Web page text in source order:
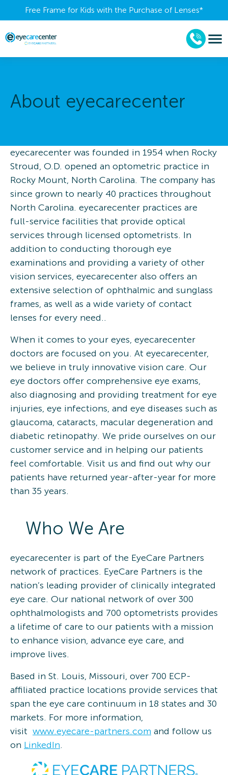
Free Frame for Kids with the Purchase of Lenses​*
About eyecarecenter
eyecarecenter was founded in 1954 when Rocky
Stroud, O.D. opened an optometric practice in
Rocky Mount, North Carolina. The company has
since grown to nearly 40 practices throughout
North Carolina. eyecarecenter practices are
full-service facilities that provide optical
services through licensed optometrists. In
addition to conducting thorough eye
examinations and providing a variety of other
vision services, eyecarecenter also offers an
extensive selection of ophthalmic and sunglass
frames, as well as a wide variety of contact
lenses for every need..
When it comes to your eyes, eyecarecenter
doctors are focused on you. At eyecarecenter,
we believe in truly innovative vision care. Our
eye doctors offer comprehensive eye exams,
also diagnosing and providing treatment for eye
injuries, eye infections, and eye diseases such as
glaucoma, cataracts, macular degeneration and
diabetic retinopathy. We pride ourselves on our
customer service and in helping our patients
feel comfortable. Visit us and find out why our
patients have returned year-after-year for more
than 35 years.
Who We Are
eyecarecenter is part of the EyeCare Partners
network of practices. EyeCare Partners is the
nation’s leading provider of clinically integrated
eye care. Our national network of over 300
ophthalmologists and 700 optometrists provides
a lifetime of care to our patients with a mission
to enhance vision, advance eye care, and
improve lives.
Based in St. Louis, Missouri, over 700 ECP-
affiliated practice locations provide services that
span the eye care continuum in 18 states and 30
markets. For more information,
visit www.eyecare-partners.com and follow us
on LinkedIn.